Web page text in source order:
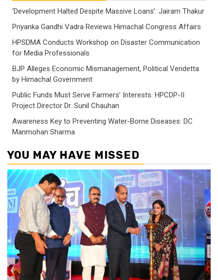
‘Development Halted Despite Massive Loans’: Jairam Thakur
Priyanka Gandhi Vadra Reviews Himachal Congress Affairs
HPSDMA Conducts Workshop on Disaster Communication
for Media Professionals
BJP Alleges Economic Mismanagement, Political Vendetta
by Himachal Government
Public Funds Must Serve Farmers’ Interests: HPCDP-II
Project Director Dr. Sunil Chauhan
Awareness Key to Preventing Water-Borne Diseases: DC
Manmohan Sharma
YOU MAY HAVE MISSED